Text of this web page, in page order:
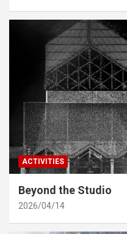
ACTIVITIES
Beyond the Studio
2026/04/14